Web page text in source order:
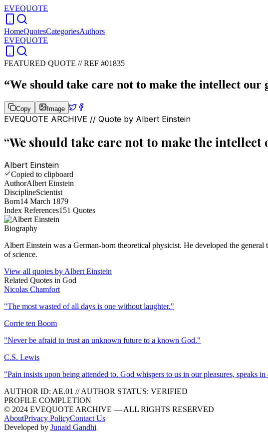
EVEQUOTE
HomeQuotesCategoriesAuthors
EVEQUOTE
FEATURED QUOTE //REF #01835
“We should take care not to make the intellect our
Copy Image
EVEQUOTE ARCHIVE // Quote by Albert Einstein
“We should take care not to make the
Albert Einstein
Copied to clipboard
AuthorAlbert Einstein
DisciplineScientist
Born14 March 1879
Index References151 Quotes
Biography
Albert Einstein was a German-born theoretical physicist. He developed the
of science.
View all quotes by Albert Einstein
Related Quotes in God
Nicolas Chamfort
"The most wasted of all days is one without laughter."
Corrie ten Boom
"Never be afraid to trust an unknown future to a known God."
C.S. Lewis
"Pain insists upon being attended to. God whispers to us in our pleasures, speaks
AUTHOR ID: AE.01 //AUTHOR STATUS: VERIFIED
PROFILE COMPLETION
© 2024 EVEQUOTE ARCHIVE — ALL RIGHTS RESERVED
AboutPrivacy PolicyContact Us
Developed by Junaid Gandhi